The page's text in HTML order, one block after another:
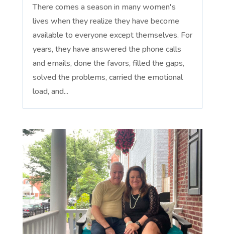
There comes a season in many women's
lives when they realize they have become
available to everyone except themselves. For
years, they have answered the phone calls
and emails, done the favors, filled the gaps,
solved the problems, carried the emotional
load, and...